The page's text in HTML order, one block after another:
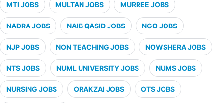
MTI JOBS MULTAN JOBS MURREE JOBS
NADRA JOBS NAIB QASID JOBS NGO JOBS
NJP JOBS NON TEACHING JOBS NOWSHERA JOBS
NTS JOBS NUML UNIVERSITY JOBS NUMS JOBS
NURSING JOBS ORAKZAI JOBS OTS JOBS